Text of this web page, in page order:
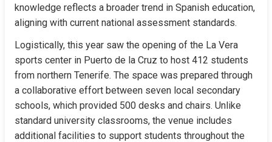
knowledge reflects a broader trend in Spanish education,
aligning with current national assessment standards.
Logistically, this year saw the opening of the La Vera
sports center in Puerto de la Cruz to host 412 students
from northern Tenerife. The space was prepared through
a collaborative effort between seven local secondary
schools, which provided 500 desks and chairs. Unlike
standard university classrooms, the venue includes
additional facilities to support students throughout the